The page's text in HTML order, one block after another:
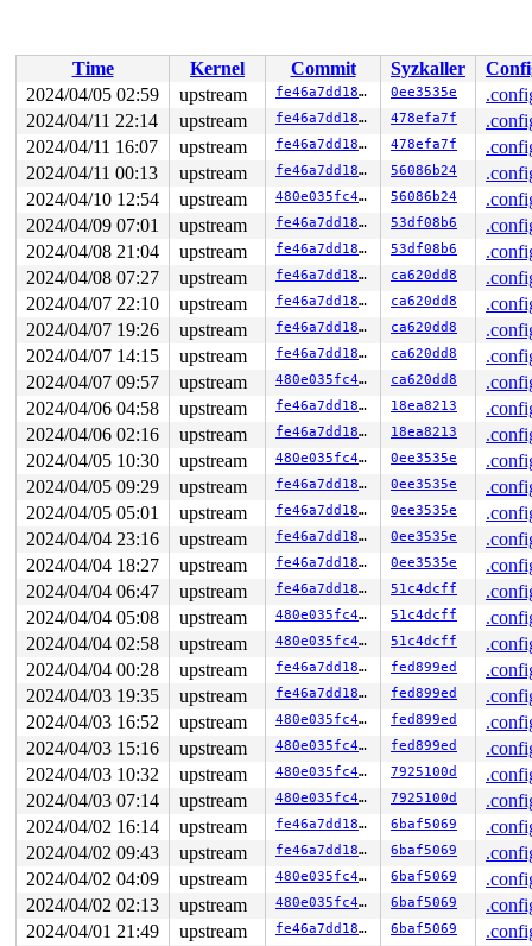
Time Kernel Commit Syzkaller
2024/04/05 02:59
upstream fe46a7dd189e 0ee3535e
2024/04/11 22:14
upstream fe46a7dd189e 478efa7f
2024/04/11 16:07
upstream fe46a7dd189e 478efa7f
2024/04/11 00:13
upstream fe46a7dd189e 56086b24
2024/04/10 12:54
upstream 480e035fc4c7 56086b24
2024/04/09 07:01
upstream fe46a7dd189e 53df08b6
2024/04/08 21:04
upstream fe46a7dd189e 53df08b6
2024/04/08 07:27
upstream fe46a7dd189e ca620dd8
2024/04/07 22:10
upstream fe46a7dd189e ca620dd8
2024/04/07 19:26
upstream fe46a7dd189e ca620dd8
2024/04/07 14:15
upstream fe46a7dd189e ca620dd8
2024/04/07 09:57
upstream 480e035fc4c7 ca620dd8
2024/04/06 04:58
upstream fe46a7dd189e 18ea8213
2024/04/06 02:16
upstream fe46a7dd189e 18ea8213
2024/04/05 10:30
upstream 480e035fc4c7 0ee3535e
2024/04/05 09:29
upstream fe46a7dd189e 0ee3535e
2024/04/05 05:01
upstream fe46a7dd189e 0ee3535e
2024/04/04 23:16
upstream fe46a7dd189e 0ee3535e
2024/04/04 18:27
upstream fe46a7dd189e 0ee3535e
2024/04/04 06:47
upstream fe46a7dd189e 51c4dcff
2024/04/04 05:08
upstream 480e035fc4c7 51c4dcff
2024/04/04 02:58
upstream 480e035fc4c7 51c4dcff
2024/04/04 00:28
upstream fe46a7dd189e fed899ed
2024/04/03 19:35
upstream fe46a7dd189e fed899ed
2024/04/03 16:52
upstream 480e035fc4c7 fed899ed
2024/04/03 15:16
upstream 480e035fc4c7 fed899ed
2024/04/03 10:32
upstream 480e035fc4c7 7925100d
2024/04/03 07:14
upstream 480e035fc4c7 7925100d
2024/04/02 16:14
upstream fe46a7dd189e 6baf5069
2024/04/02 09:43
upstream fe46a7dd189e 6baf5069
2024/04/02 04:09
upstream 480e035fc4c7 6baf5069
2024/04/02 02:13
upstream 480e035fc4c7 6baf5069
2024/04/01 21:49
upstream fe46a7dd189e 6baf5069